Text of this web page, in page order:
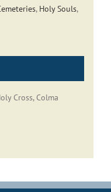
, Holy Souls,
Cross, Colma